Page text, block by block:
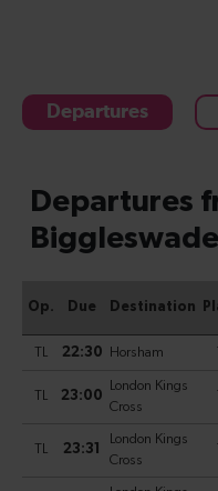
Departures